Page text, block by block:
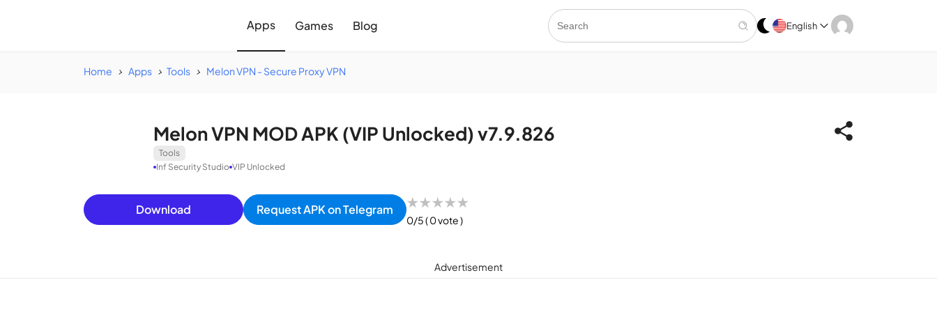
Apps Games Blog English
Home Apps Tools Melon VPN - Secure Proxy VPN
Melon VPN MOD APK (VIP Unlocked) v7.9.826
Tools
Inf Security Studio VIP Unlocked
Download Request APK on Telegram ★★★★★
0/5( 0 vote )
Advertisement